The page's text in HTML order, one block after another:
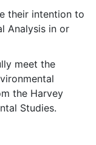
their intention to
Analysis in or
meet the
the Harvey
Studies.